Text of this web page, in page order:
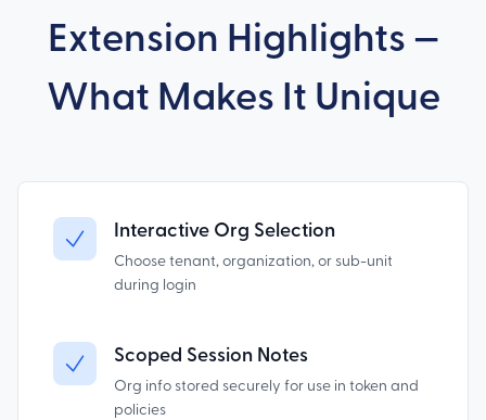
Extension Highlights —
What Makes It Unique
Interactive Org Selection
Choose tenant, organization, or sub-unit
during login
Scoped Session Notes
Org info stored securely for use in token and
policies